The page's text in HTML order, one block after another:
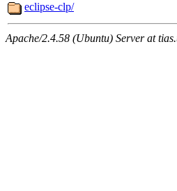
eclipse-clp/
Apache/2.4.58 (Ubuntu) Server at